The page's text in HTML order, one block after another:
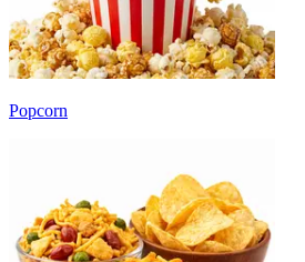
Popcorn